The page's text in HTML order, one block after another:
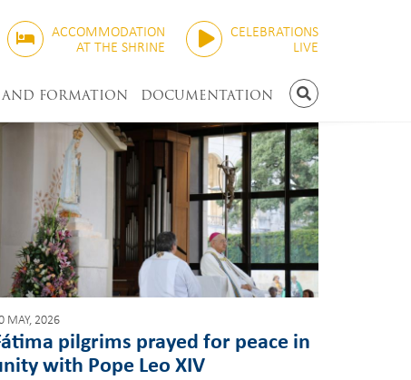
ACCOMMODATION
AT THE SHRINE
CELEBRATIONS
LIVE
SEARCH
AND FORMATION DOCUMENTATION
MAY, 2026
pilgrims prayed for peace in
with Pope Leo XIV